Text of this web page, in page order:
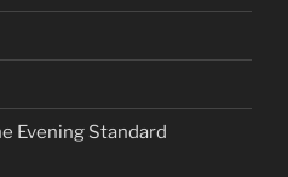
Evening Standard